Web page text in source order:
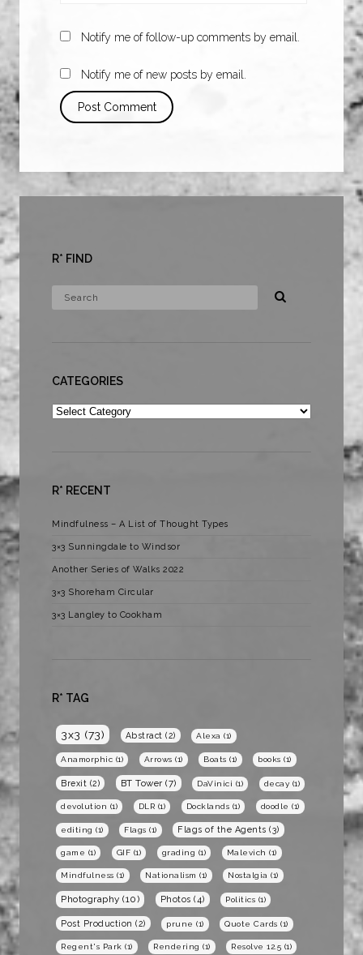
Notify me of follow-up comments by email.
Notify me of new posts by email.
R* FIND
CATEGORIES
Categories
R* RECENT
Mindfulness – A List of Thought Types
3×3 Sunningdale to Windsor
Another Series of Walks 2022
3×3 Shoreham Circular
3×3 Langley to Cookham
R* TAG
3x3 (73) Abstract (2) Alexa (1)
Anamorphic (1) Arrows (1) Boats (1) books (1)
Brexit (2) BT Tower (7) DaVinici (1) decay (1)
devolution (1) DLR (1) Docklands (1) doodle (1)
editing (1) Flags (1) Flags of the Agents (3)
game (1) GIF (1) grading (1) Malevich (1)
Mindfulness (1) Nationalism (1) Nostalgia (1)
Photography (10) Photos (4) Politics (1)
Post Production (2) prune (1) Quote Cards (1)
Regent's Park (1) Rendering (1) Resolve 12.5 (1)